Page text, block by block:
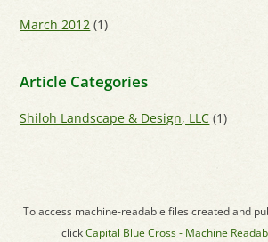
March 2012 (1)
Article Categories
Shiloh Landscape & Design, LLC (1)
To access machine-readable files created and
clickCapital Blue Cross - Machine